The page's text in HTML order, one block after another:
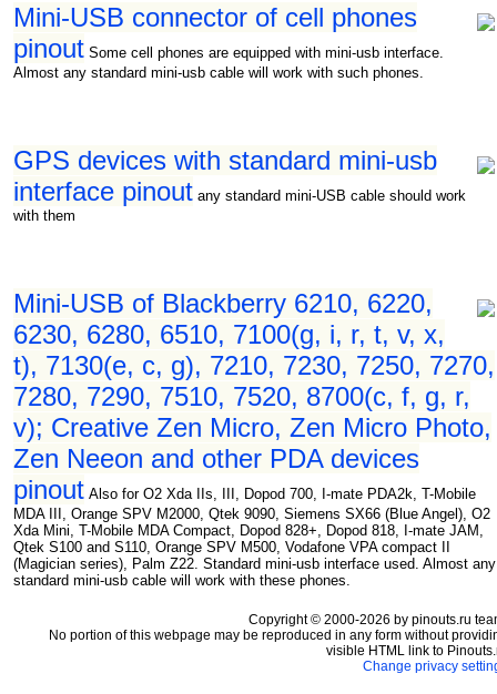
Mini-USB connector of cell phones
pinout Some cell phones are equipped with mini-usb interface.
Almost any standard mini-usb cable will work with such phones.
GPS devices with standard mini-usb
interface pinout any standard mini-USB cable should work
with them
Mini-USB of Blackberry 6210, 6220,
6230, 6280, 6510, 7100(g, i, r, t, v, x,
t), 7130(e, c, g), 7210, 7230, 7250, 7270,
7280, 7290, 7510, 7520, 8700(c, f, g, r,
v); Creative Zen Micro, Zen Micro Photo,
Zen Neeon and other PDA devices
pinout Also for O2 Xda IIs, III, Dopod 700, I-mate PDA2k, T-Mobile
MDA III, Orange SPV M2000, Qtek 9090, Siemens SX66 (Blue Angel), O2
Xda Mini, T-Mobile MDA Compact, Dopod 828+, Dopod 818, I-mate JAM,
Qtek S100 and S110, Orange SPV M500, Vodafone VPA compact II
(Magician series), Palm Z22. Standard mini-usb interface used. Almost any
standard mini-usb cable will work with these phones.
Copyright © 2000-2026 by pinouts.ru
No portion of this webpage may be reproduced in any form without
visible HTML link to
Change privacy